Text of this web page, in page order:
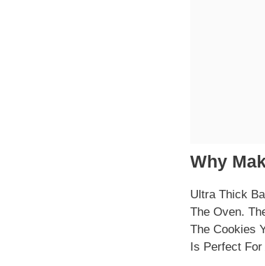
Why
Ultra Thick
The Oven.
The Cookies
Is Perfect